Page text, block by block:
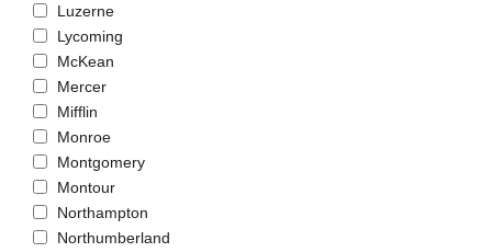
Luzerne
Lycoming
McKean
Mercer
Mifflin
Monroe
Montgomery
Montour
Northampton
Northumberland